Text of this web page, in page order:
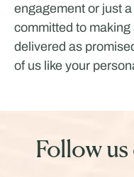
engagement or just
committed to
delivered as
of us like your
Follow us